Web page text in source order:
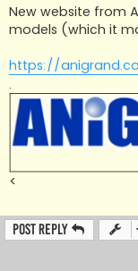
s
t
New website from
models (which it
https://
.
<
Post Reply